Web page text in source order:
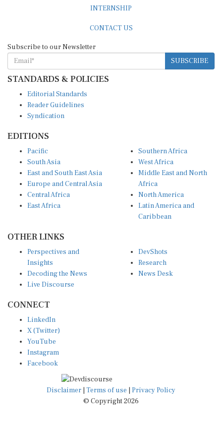
SUBSCRIBE
STANDARDS & POLICIES
Reader Guidelines
Syndication
South Asia
East and South East Asia
Europe and Central Asia
Central Africa
East Africa
West Africa
Middle East and North
Africa
North America
Latin America and
Caribbean
Insights
Decoding the News
Live Discourse
Research
News Desk
X (Twitter)
YouTube
Instagram
Facebook
Disclaimer|Terms of use
© Copyright 2026